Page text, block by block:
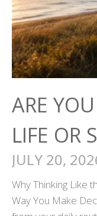
ARE
LIFE OR
JULY 20,
Why Thinking Like
Way You Make